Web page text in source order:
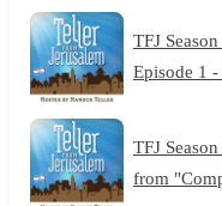
TFJ
Episode 1
TFJ
from